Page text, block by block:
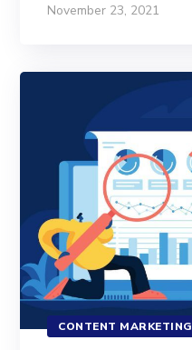
November 23, 2021
CONTENT MARKETING